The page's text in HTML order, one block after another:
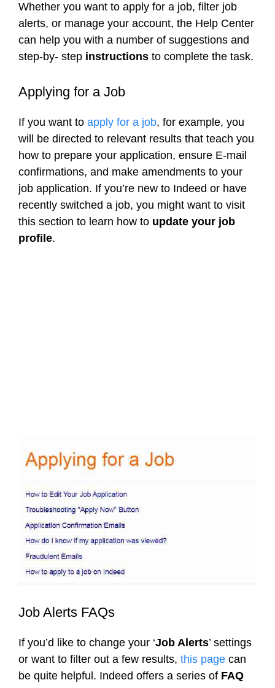
Whether you want to apply for a job, filter job
alerts, or manage your account, the Help Center
can help you with a number of suggestions and
step-by- step instructions to complete the task.
Applying for a Job
If you want to apply for a job, for example, you
will be directed to relevant results that teach you
how to prepare your application, ensure E-mail
confirmations, and make amendments to your
job application. If you’re new to Indeed or have
recently switched a job, you might want to visit
this section to learn how to update your job
profile.
Job Alerts FAQs
If you’d like to change your ‘Job Alerts’ settings
or want to filter out a few results, this page can
be quite helpful. Indeed offers a series of FAQ